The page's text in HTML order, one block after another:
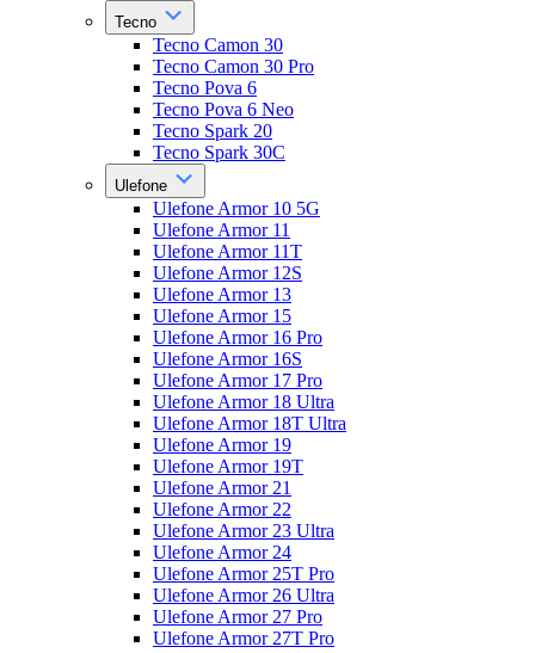
Tecno
Tecno Camon 30
Tecno Camon 30 Pro
Tecno Pova 6
Tecno Pova 6 Neo
Tecno Spark 20
Tecno Spark 30C
Ulefone
Ulefone Armor 10 5G
Ulefone Armor 11
Ulefone Armor 11T
Ulefone Armor 12S
Ulefone Armor 13
Ulefone Armor 15
Ulefone Armor 16 Pro
Ulefone Armor 16S
Ulefone Armor 17 Pro
Ulefone Armor 18 Ultra
Ulefone Armor 18T Ultra
Ulefone Armor 19
Ulefone Armor 19T
Ulefone Armor 21
Ulefone Armor 22
Ulefone Armor 23 Ultra
Ulefone Armor 24
Ulefone Armor 25T Pro
Ulefone Armor 26 Ultra
Ulefone Armor 27 Pro
Ulefone Armor 27T Pro